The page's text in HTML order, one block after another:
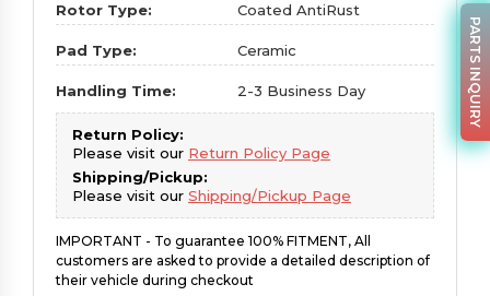
Rotor Type: Coated AntiRust
Pad Type: Ceramic
Handling Time: 2-3 Business Day
Return Policy:
Please visit our Return Policy Page
Shipping/Pickup:
Please visit our Shipping/Pickup Page
IMPORTANT - To guarantee 100% FITMENT, All
customers are asked to provide a detailed description of
their vehicle during checkout
PARTS INQUIRY